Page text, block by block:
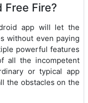
Free Fire?
app will let the
without even paying
powerful features
all the incompetent
or typical app
the obstacles on the